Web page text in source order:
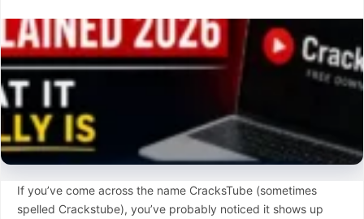
If you’ve come across the name CracksTube (sometimes
spelled Crackstube), you’ve probably noticed it shows up